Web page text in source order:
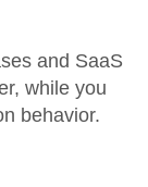
and SaaS
while you
behavior.